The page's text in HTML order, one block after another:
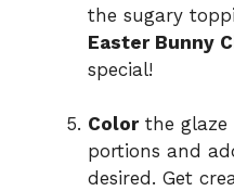
the sugary
Easter Bunny
special!
Colorthe glaze
portions and
desired. Get